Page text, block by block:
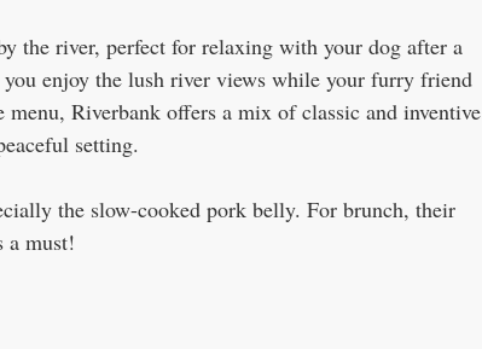
the river, perfect for relaxing with your dog after a
enjoy the lush river views while your furry friend
Riverbank offers a mix of classic and inventive
setting.
the slow-cooked pork belly. For brunch, their
a must!